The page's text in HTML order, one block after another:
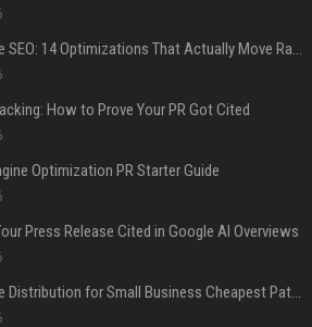
Press Release SEO: 14 Optimizations That Actually Move Rankings
How to Prove Your PR Got Cited
Optimization PR Starter Guide
Press Release Cited in Google AI Overviews
Press Release Distribution for Small Business Cheapest Path to Real Coverage